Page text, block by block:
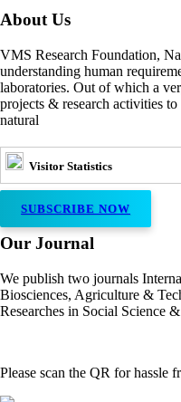
About Us
VMS Research Foundation,
understanding human
laboratories. Out of which a
projects & research activities
natural
Visitor Statistics
SUBSCRIBE NOW
Our Journal
We publish two journals
Biosciences, Agriculture &
Researches in Social Science
Please scan the QR for hassle